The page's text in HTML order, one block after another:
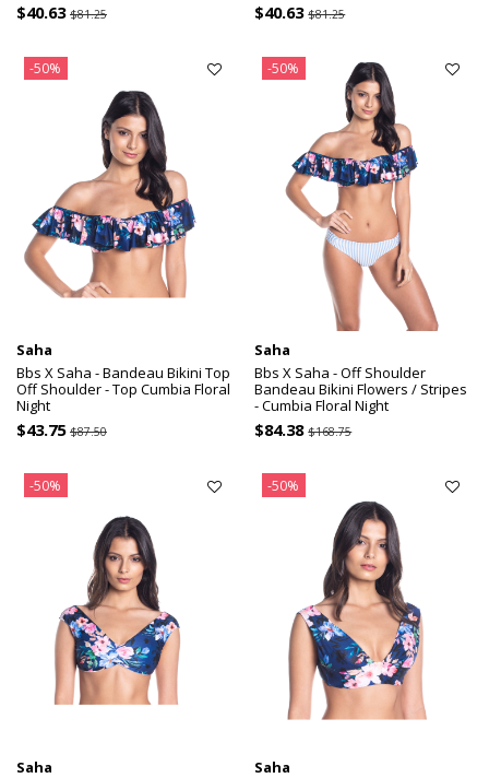
$40.63 $81.25 $40.63$81.25
-50%
Saha
Bbs X Saha - Bandeau Bikini Top
Off Shoulder - Top Cumbia Floral
Night
$43.75 $87.50
-50%
Saha
Bbs X Saha - Off Shoulder
Bandeau Bikini Flowers / Stripes
- Cumbia Floral Night
$84.38$168.75
-50%
Saha
-50%
Saha